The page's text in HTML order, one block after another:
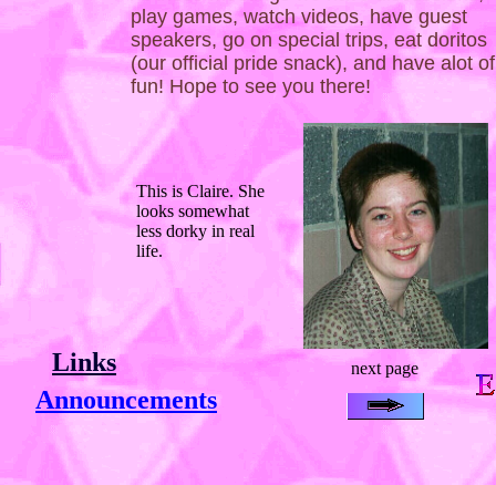
play games, watch videos, have guest
speakers, go on special trips, eat doritos
(our official pride snack), and have alot of
fun! Hope to see you there!
This is Claire. She
looks somewhat
less dorky in real
life.
Links next page
Announcements